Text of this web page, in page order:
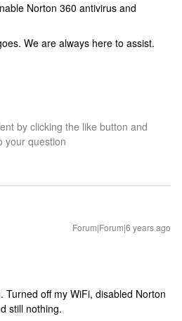
Norton 360 antivirus and
We are always here to assist.
by clicking the like button and
your question
Forum|Forum|6 years ago
off my WiFi, disabled Norton
still nothing.